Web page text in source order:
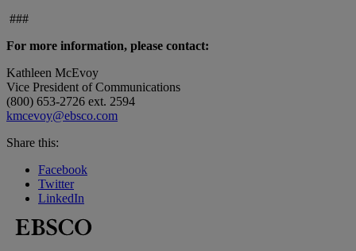
###
For more information, please contact:
Kathleen McEvoy
Vice President of Communications
(800) 653-2726 ext. 2594
kmcevoy@ebsco.com
Share this:
Facebook
Twitter
LinkedIn